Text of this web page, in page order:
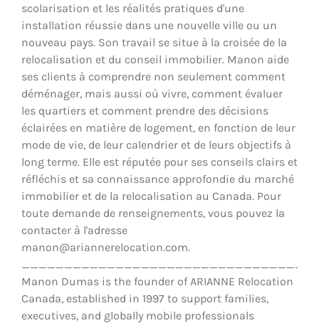
scolarisation et les réalités pratiques d'une
installation réussie dans une nouvelle ville ou un
nouveau pays. Son travail se situe à la croisée de la
relocalisation et du conseil immobilier. Manon aide
ses clients à comprendre non seulement comment
déménager, mais aussi où vivre, comment évaluer
les quartiers et comment prendre des décisions
éclairées en matière de logement, en fonction de leur
mode de vie, de leur calendrier et de leurs objectifs à
long terme. Elle est réputée pour ses conseils clairs et
réfléchis et sa connaissance approfondie du marché
immobilier et de la relocalisation au Canada. Pour
toute demande de renseignements, vous pouvez la
contacter à l'adresse
manon@ariannerelocation.com.
Manon Dumas is the founder of ARIANNE Relocation
Canada, established in 1997 to support families,
executives, and globally mobile professionals